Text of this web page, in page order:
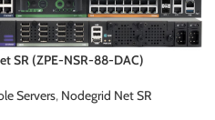
SR (ZPE-NSR-88-DAC)
Servers, Nodegrid Net SR